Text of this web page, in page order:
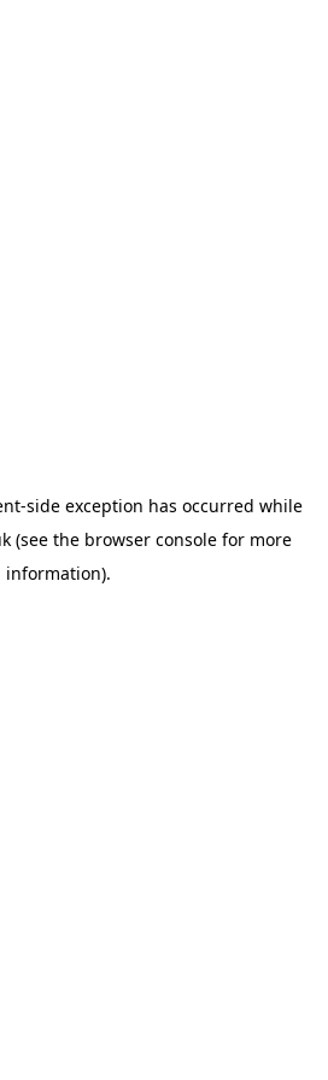
-side exception has occurred while
(see the browser console for more
information).